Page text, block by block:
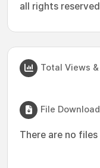
all rights
Total Views
File Download
There are no